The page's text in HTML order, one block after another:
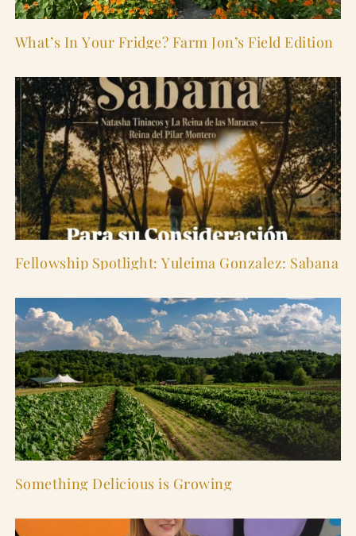
What’s In Your Fridge? Farm Jon’s Field Edition
Fellowship Spotlight: Yuleima Gonzalez: Sabana
Something Delicious is Growing